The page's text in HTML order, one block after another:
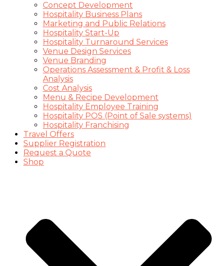
Concept Development
Hospitality Business Plans
Marketing and Public Relations
Hospitality Start-Up
Hospitality Turnaround Services
Venue Design Services
Venue Branding
Operations Assessment & Profit & Loss
Analysis
Cost Analysis
Menu & Recipe Development
Hospitality Employee Training
Hospitality POS (Point of Sale systems)
Hospitality Franchising
Travel Offers
Supplier Registration
Request a Quote
Shop